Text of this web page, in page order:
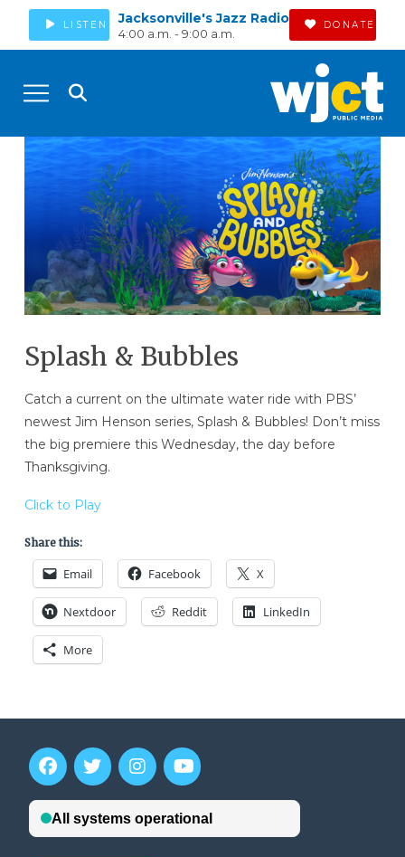
LISTEN Jacksonville's Jazz Radio
4:00 a.m. - 9:00 a.m.
DONATE
Splash & Bubbles
Catch a current on the ultimate water ride with PBS’
newest Jim Henson series, Splash & Bubbles! Don’t miss
the big premiere this Wednesday, the day before
Thanksgiving.
Click to Play
Share this:
Email Facebook X
Nextdoor Reddit LinkedIn
More